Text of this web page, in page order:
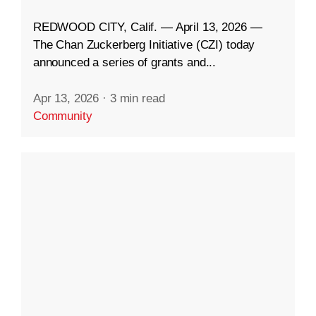
REDWOOD CITY, Calif. — April 13, 2026 —
The Chan Zuckerberg Initiative (CZI) today
announced a series of grants and...
Apr 13, 2026 · 3 min read
Community